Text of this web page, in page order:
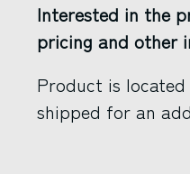
Interested in the
pricing and other
Product is located
shipped for an